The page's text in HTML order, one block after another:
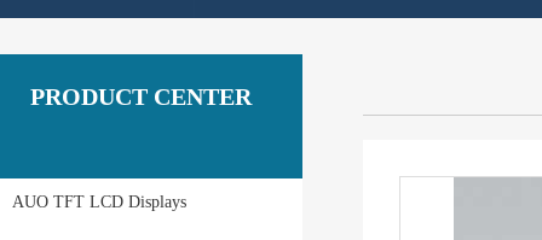
PRODUCT CENTER
AUO TFT LCD Displays